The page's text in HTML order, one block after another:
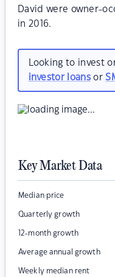
David were owner-
in 2016.
Looking to invest
investor loansor
Key Market Data
Median price
Quarterly growth
12-month growth
Average annual growth
Weekly median rent